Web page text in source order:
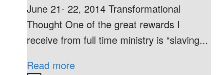
June 21- 22, 2014 Transformational
Thought One of the great rewards I
receive from full time ministry is “slaving...
Read more